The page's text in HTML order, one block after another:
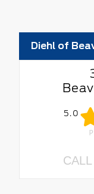
Diehl of
5.0